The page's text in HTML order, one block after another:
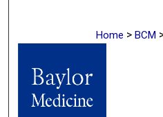
Home > BCM